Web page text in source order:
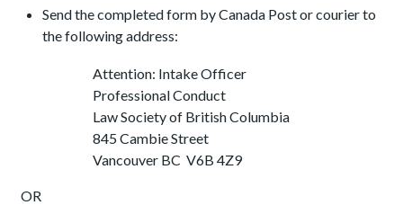
Send the completed form by Canada Post or courier to
the following address:
Attention: Intake Officer
Professional Conduct
Law Society of British Columbia
845 Cambie Street
Vancouver BC V6B 4Z9
OR